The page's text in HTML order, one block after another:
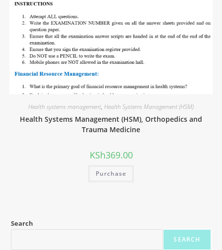
Health systems management, Health Systems Management (HSM)
Health Systems Management (HSM), Orthopedics and
Trauma Medicine
KSh369.00
Purchase
Search
SEARCH